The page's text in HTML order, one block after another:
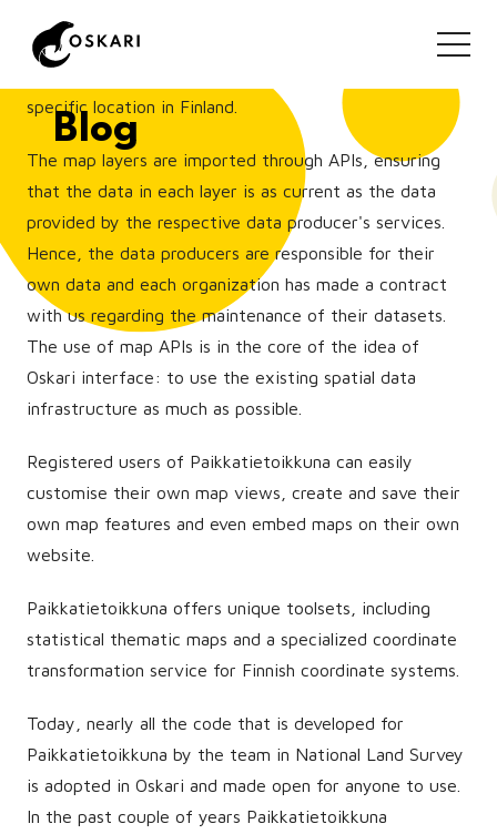
Blog
platform for the end users to overlay different
specific location in Finland.
The map layers are imported through APIs, ensuring
that the data in each layer is as current as the data
provided by the respective data producer's services.
Hence, the data producers are responsible for their
own data and each organization has made a contract
with us regarding the maintenance of their datasets.
The use of map APIs is in the core of the idea of
Oskari interface: to use the existing spatial data
infrastructure as much as possible.
Registered users of Paikkatietoikkuna can easily
customise their own map views, create and save their
own map features and even embed maps on their own
website.
Paikkatietoikkuna offers unique toolsets, including
statistical thematic maps and a specialized coordinate
transformation service for Finnish coordinate systems.
Today, nearly all the code that is developed for
Paikkatietoikkuna by the team in National Land Survey
is adopted in Oskari and made open for anyone to use.
In the past couple of years Paikkatietoikkuna